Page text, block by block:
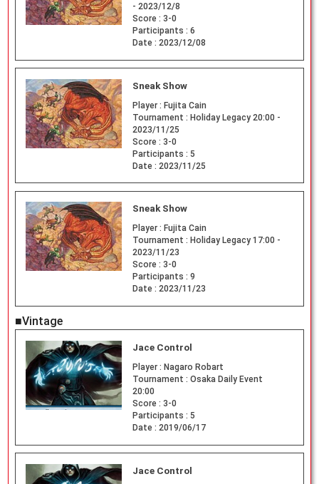
- 2023/12/8
Score : 3-0
Participants : 6
Date : 2023/12/08
Sneak Show
Player : Fujita Cain
Tournament : Holiday Legacy 20:00 -
2023/11/25
Score : 3-0
Participants : 5
Date : 2023/11/25
Sneak Show
Player : Fujita Cain
Tournament : Holiday Legacy 17:00 -
2023/11/23
Score : 3-0
Participants : 9
Date : 2023/11/23
■Vintage
Jace Control
Player : Nagaro Robart
Tournament : Osaka Daily Event
20:00
Score : 3-0
Participants : 5
Date : 2019/06/17
Jace Control